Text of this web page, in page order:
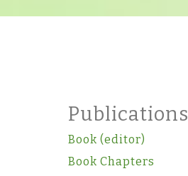
Publications
Book (editor)
Book Chapters